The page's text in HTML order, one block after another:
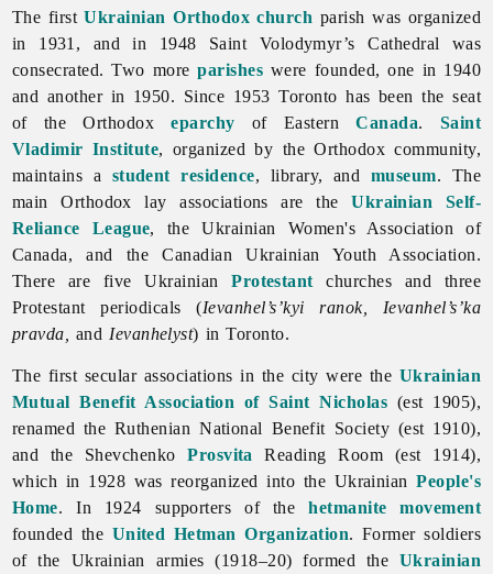
The firstUkrainian Orthodox church parish was organized
in 1931, and in 1948 Saint Volodymyr’s Cathedral was
consecrated. Two moreparishes were founded, one in 1940
and another in 1950. Since 1953Toronto has been the seat
of the Orthodoxeparchy of EasternCanada. Saint
Vladimir Institute, organized by the Orthodox community,
maintains a student residence, library, and museum. The
main Orthodox lay associations are theUkrainian Self-
Reliance League, theUkrainian Women's Associationof
Canada, and theCanadianUkrainian Youth Association.
There are five UkrainianProtestant churches and three
Protestant periodicals (Ievanhel’s’kyi ranok, Ievanhel’s’ka
pravda,
and Ievanhelyst) inToronto.
The first secular associations in the city were the Ukrainian
Mutual Benefit Association of Saint Nicholas (est 1905),
renamed the Ruthenian National Benefit Society (est 1910),
and the ShevchenkoProsvita
Reading Room (est 1914),
which in 1928 was reorganized into the UkrainianPeople's
Home. In 1924 supporters of thehetmanite movement
founded the United Hetman Organization. Former soldiers
of the Ukrainian armies (1918–20) formed the Ukrainian